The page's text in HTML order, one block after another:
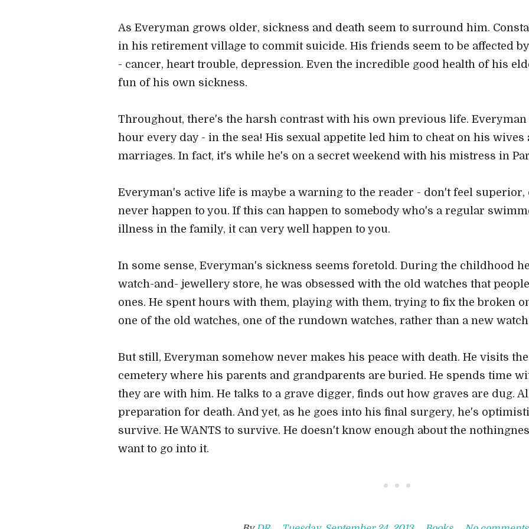
As Everyman grows older, sickness and death seem to surround him.
in his retirement village to commit suicide. His friends seem to be affected
- cancer, heart trouble, depression. Even the incredible good health of his
fun of his own sickness.
Throughout, there's the harsh contrast with his own previous life.
hour every day - in the sea! His sexual appetite led him to cheat on his
marriages. In fact, it's while he's on a secret weekend with his mistress in
Everyman's active life is maybe a warning to the reader - don't feel superior,
never happen to you. If this can happen to somebody who's a regular
illness in the family, it can very well happen to you.
In some sense, Everyman's sickness seems foretold. During the childhood
watch-and- jewellery store, he was obsessed with the old watches that
ones. He spent hours with them, playing with them, trying to fix the broken
one of the old watches, one of the rundown watches, rather than a new
But still, Everyman somehow never makes his peace with death. He visits
cemetery where his parents and grandparents are buried. He spends time
they are with him. He talks to a grave digger, finds out how graves are dug.
preparation for death. And yet, as he goes into his final surgery, he's
survive. He WANTS to survive. He doesn't know enough about the
want to go into it.
• • •